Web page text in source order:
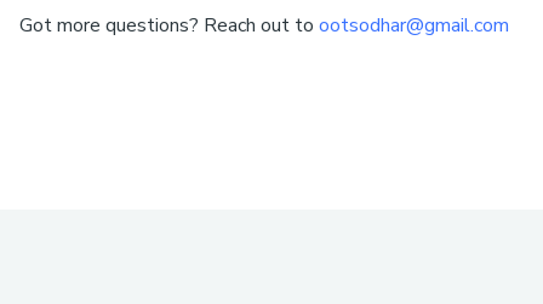
Got more questions? Reach out to ootsodhar@gmail.com